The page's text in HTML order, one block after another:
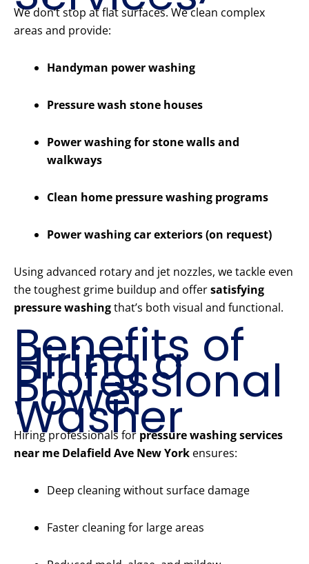
We don’t stop at flat surfaces. We clean complex
areas and provide:
Handyman power washing
Pressure wash stone houses
Power washing for stone walls and
walkways
Clean home pressure washing programs
Power washing car exteriors (on request)
Using advanced rotary and jet nozzles, we tackle even
the toughest grime buildup and offersatisfying
pressure washingthat’s both visual and functional.
Benefits of
Hiring a
Professional
Power
Washer
Hiring professionals for pressure washing services
near me Delafield Ave New York ensures:
Deep cleaning without surface damage
Faster cleaning for large areas